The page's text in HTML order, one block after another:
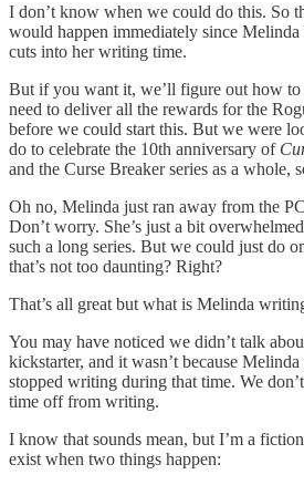
I don’t know when we could do this. So
would happen immediately since
cuts into her writing time.
But if you want it, we’ll figure out how to
need to deliver all the rewards for the
before we could start this. But we were
do to celebrate the 10th anniversary of
and the Curse Breaker series as a whole,
Oh no, Melinda just ran away from the
Don’t worry. She’s just a bit
such a long series. But we could just do
that’s not too daunting? Right?
That’s all great but what is Melinda
You may have noticed we didn’t talk
kickstarter, and it wasn’t because
stopped writing during that time. We
time off from writing.
I know that sounds mean, but I’m a
exist when two things happen: